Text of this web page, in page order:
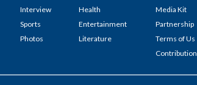
Interview
Sports
Photos
Health
Entertainment
Literature
Media Kit
Partnership
Terms of Us
Contribution